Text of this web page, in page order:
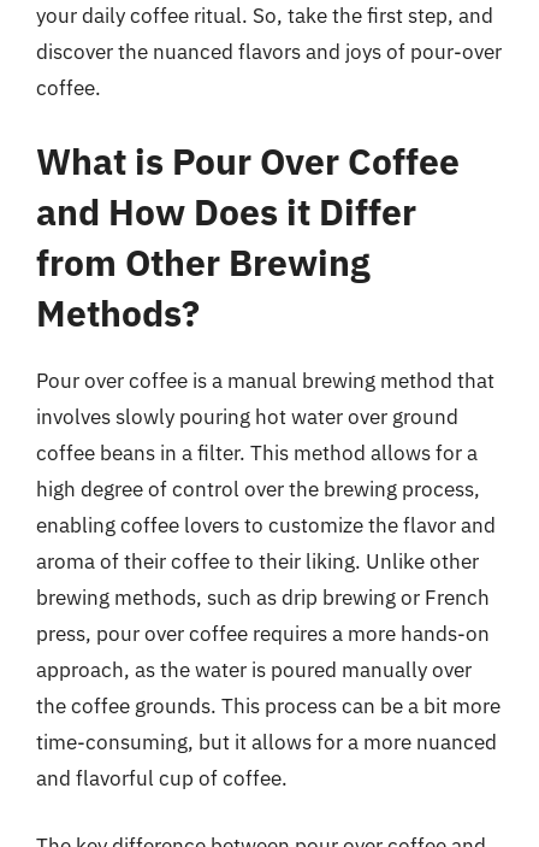
your daily coffee ritual. So, take the first step, and
discover the nuanced flavors and joys of pour-over
coffee.
What is Pour Over Coffee
and How Does it Differ
from Other Brewing
Methods?
Pour over coffee is a manual brewing method that
involves slowly pouring hot water over ground
coffee beans in a filter. This method allows for a
high degree of control over the brewing process,
enabling coffee lovers to customize the flavor and
aroma of their coffee to their liking. Unlike other
brewing methods, such as drip brewing or French
press, pour over coffee requires a more hands-on
approach, as the water is poured manually over
the coffee grounds. This process can be a bit more
time-consuming, but it allows for a more nuanced
and flavorful cup of coffee.